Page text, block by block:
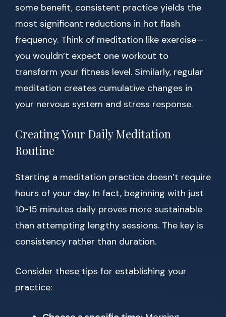
some benefit, consistent practice yields the
most significant reductions in hot flash
frequency. Think of meditation like exercise—
you wouldn’t expect one workout to
transform your fitness level. Similarly, regular
meditation creates cumulative changes in
your nervous system and stress response.
Creating Your Daily Meditation
Routine
Starting a meditation practice doesn’t require
hours of your day. In fact, beginning with just
10-15 minutes daily proves more sustainable
than attempting lengthy sessions. The key is
consistency rather than duration.
Consider these tips for establishing your
practice: